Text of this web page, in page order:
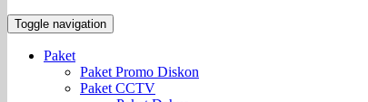
Toggle navigation
Paket
Paket Promo Diskon
Paket CCTV